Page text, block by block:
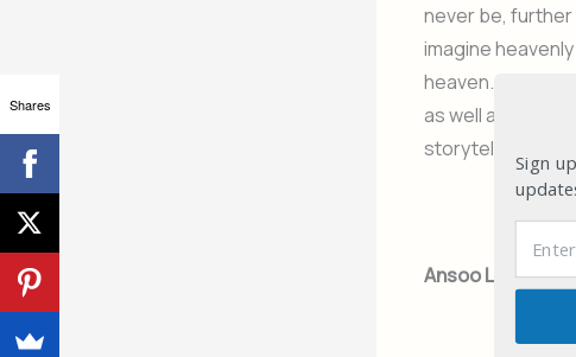
never be, further
imagine
heaven. A boat
as well as an
storytellers who
Ansoo Lake
Shares
Sign